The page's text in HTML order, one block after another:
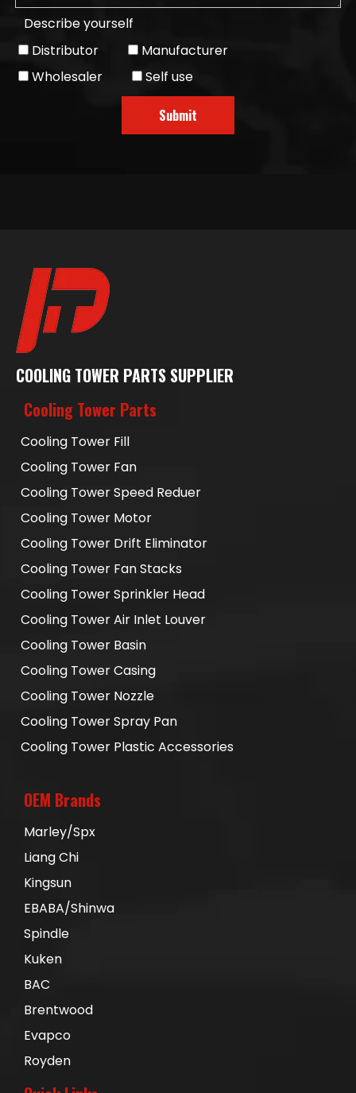
Describe yourself
Distributor
Manufacturer
Wholesaler
Self use
Submit
COOLING TOWER PARTS SUPPLIER
Cooling Tower Parts
Cooling Tower Fill
Cooling Tower Fan
Cooling Tower Speed Reduer
Cooling Tower Motor
Cooling Tower Drift Eliminator
Cooling Tower Fan Stacks
Cooling Tower Sprinkler Head
Cooling Tower Air Inlet Louver
Cooling Tower Basin
Cooling Tower Casing
Cooling Tower Nozzle
Cooling Tower Spray Pan
Cooling Tower Plastic Accessories
OEM Brands
Marley/Spx
Liang Chi
Kingsun
EBABA/Shinwa
Spindle
Kuken
BAC
Brentwood
Evapco
Royden